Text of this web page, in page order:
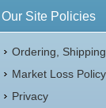
Our Site Policies
Ordering,
Market Loss Policy
Privacy